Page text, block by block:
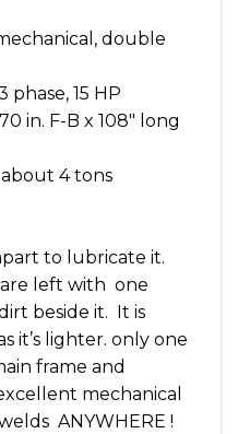
double
15 HP
in. F-B x 108″ long
4 tons
to lubricate it.
left with one
beside it. It is
it’s lighter. only one
frame and
mechanical
ANYWHERE !